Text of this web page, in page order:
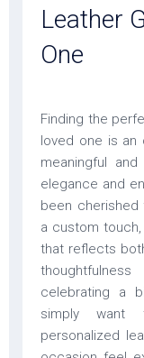
Leather
One
Finding the
loved one is an
meaningful
elegance and
been cherished
a custom
that reflects
celebrating a
simply want
personalized